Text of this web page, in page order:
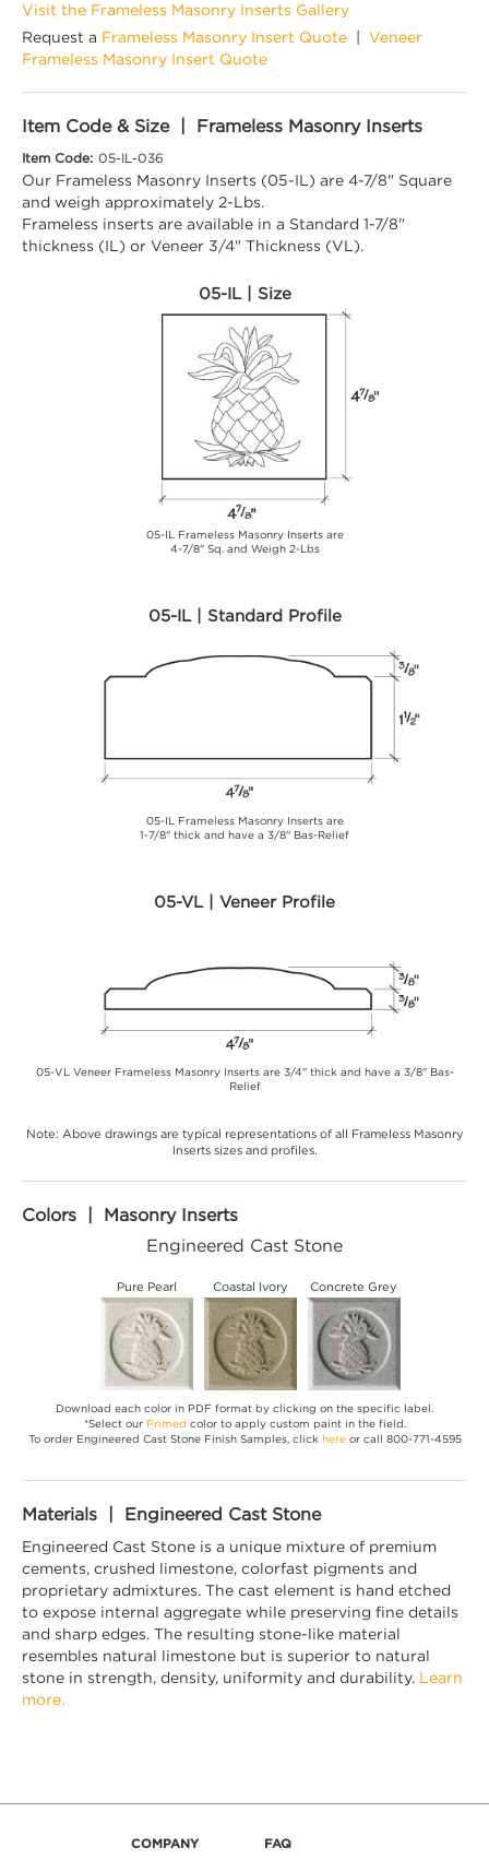
Visit the Frameless Masonry Inserts Gallery
Request a Frameless Masonry Insert Quote
Veneer
Frameless Masonry Insert Quote
Item Code & Size | Frameless Masonry Inserts
Item Code: 05-IL-036
Our Frameless Masonry Inserts (05-IL) are 4-7/8" Square
and weigh approximately 2-Lbs.
Frameless inserts are available in a Standard 1-7/8"
thickness (IL) or Veneer 3/4" Thickness (VL).
05-IL | Size
05-IL Frameless Masonry Inserts are
4-7/8" Sq. and Weigh 2-Lbs
05-IL | Standard Profile
05-IL Frameless Masonry Inserts are
1-7/8" thick and have a 3/8" Bas-Relief
05-VL | Veneer Profile
05-VL Veneer Frameless Masonry Inserts are 3/4" thick and have a 3/8" Bas-
Relief
Note: Above drawings are typical representations of all Frameless Masonry
Inserts sizes and profiles.
Colors | Masonry Inserts
Engineered Cast Stone
Pure Pearl Coastal Ivory Concrete Grey
Download each color in PDF format by clicking on the specific label.
*Select our Primed color to apply custom paint in the field.
To order Engineered Cast Stone Finish Samples, click hereor call 800-771-4595
Materials | Engineered Cast Stone
Engineered Cast Stone is a unique mixture of premium
cements, crushed limestone, colorfast pigments and
proprietary admixtures. The cast element is hand etched
to expose internal aggregate while preserving fine details
and sharp edges. The resulting stone-like material
resembles natural limestone but is superior to natural
stone in strength, density, uniformity and durability. Learn
more.
COMPANY
FAQ